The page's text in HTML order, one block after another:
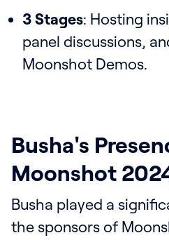
3 Stages: Hosting
panel discussions,
Moonshot Demos.
Busha's
Moonshot
Busha played a
the sponsors of